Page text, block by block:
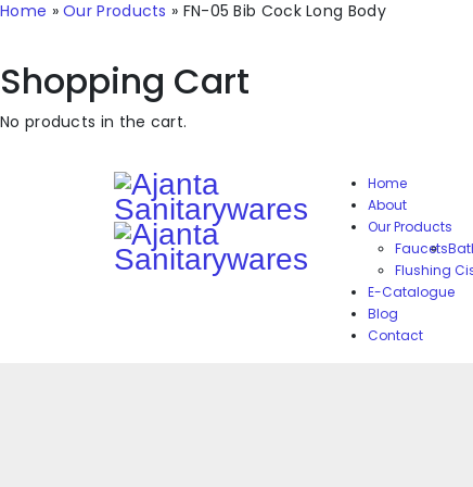
Home »Our Products » FN-05 Bib Cock Long Body
Shopping Cart
No products in the cart.
Home
About
Our Products
Faucets
Flushing
E-Catalogue
Blog
Contact